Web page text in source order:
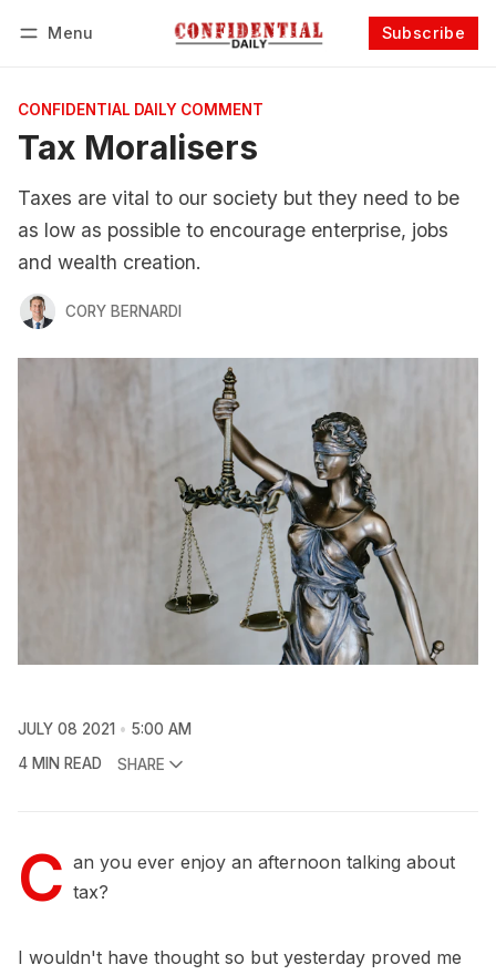
Menu Subscribe
CONFIDENTIAL DAILY COMMENT
Tax Moralisers
Taxes are vital to our society but they need to be
as low as possible to encourage enterprise, jobs
and wealth creation.
CORY BERNARDI
JULY 08 2021
5:00 AM
4 MIN READ
SHARE
C an you ever enjoy an afternoon talking about
tax?
I wouldn't have thought so but yesterday proved me